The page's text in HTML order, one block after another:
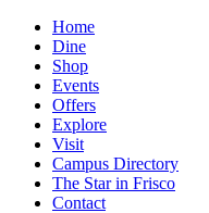
Home
Dine
Shop
Events
Offers
Explore
Visit
Campus Directory
The Star in Frisco
Contact